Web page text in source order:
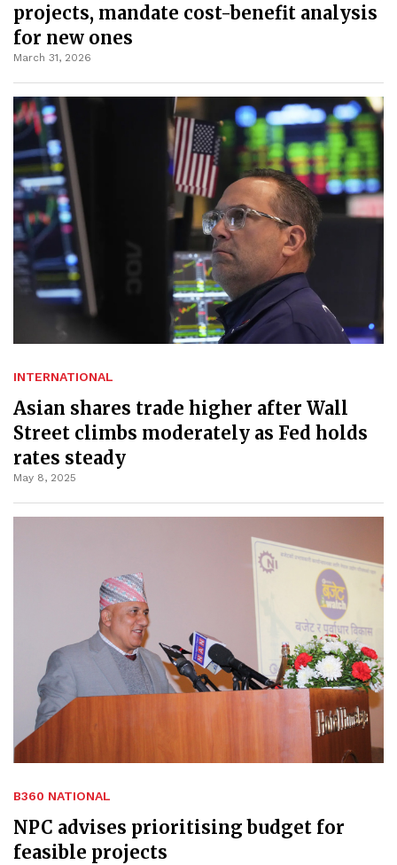
projects, mandate cost-benefit analysis
for new ones
March 31, 2026
INTERNATIONAL
Asian shares trade higher after Wall
Street climbs moderately as Fed holds
rates steady
May 8, 2025
B360 NATIONAL
NPC advises prioritising budget for
feasible projects